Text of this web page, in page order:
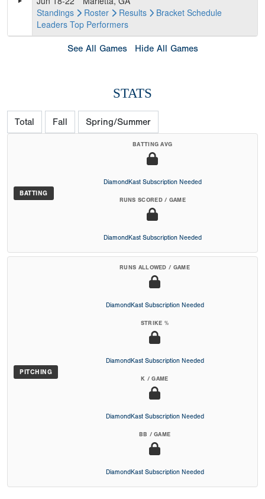
Standings
Roster Results Bracket Schedule
Leaders Top Performers
See All Games Hide All Games
STATS
Total Fall Spring/Summer
BATTING
BATTING AVG
DiamondKast Subscription Needed
RUNS SCORED / GAME
DiamondKast Subscription Needed
PITCHING
RUNS ALLOWED / GAME
DiamondKast Subscription Needed
STRIKE %
DiamondKast Subscription Needed
K / GAME
DiamondKast Subscription Needed
BB / GAME
DiamondKast Subscription Needed